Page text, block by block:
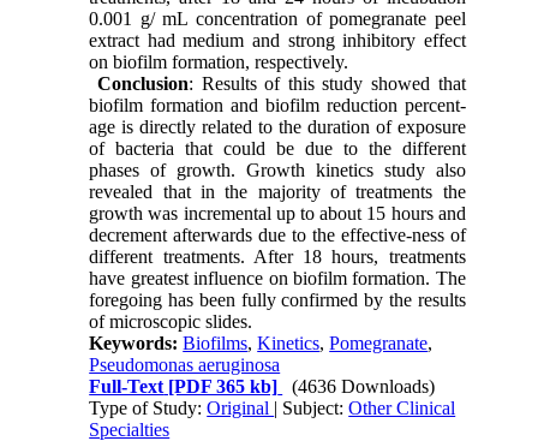
0.001 g/ mL concentration of pomegranate peel
extract had medium and strong inhibitory effect
on biofilm formation, respectively.
Conclusion: Results of this study showed that
biofilm formation and biofilm reduction percent-
age is directly related to the duration of exposure
of bacteria that could be due to the different
phases of growth. Growth kinetics study also
revealed that in the majority of treatments the
growth was incremental up to about 15 hours and
decrement afterwards due to the effective-ness of
different treatments. After 18 hours, treatments
have greatest influence on biofilm formation. The
foregoing has been fully confirmed by the results
of microscopic slides.
Keywords:Biofilms,Kinetics,Pomegranate,
Pseudomonas aeruginosa
Full-Text [PDF 365 kb]
(4636 Downloads)
Type of Study:Original | Subject:Other Clinical
Specialties